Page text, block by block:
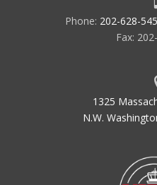
Phone: 202-628-
Fax:
1325
N.W.